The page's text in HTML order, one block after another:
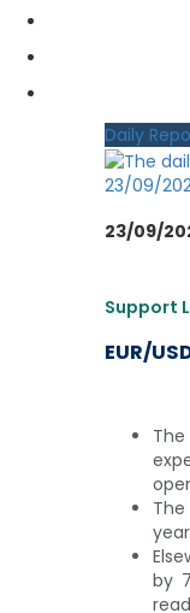
Daily
23/09/
23/09/
Support
EUR/
The
by